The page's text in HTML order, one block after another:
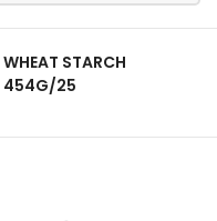
WHEAT STARCH
454G/25